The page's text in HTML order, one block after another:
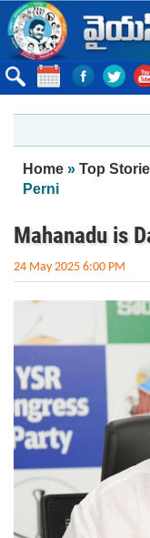
Skip to main content
You are
Home » Top
Perni
Mahanadu is
24 May 2025 6:00 PM